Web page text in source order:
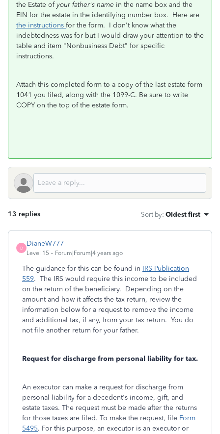
the Estate ofyour father's name in the name box and the
EIN for the estate in the identifying number box. Here are
the instructions for the form. I don't know what the
indebtedness was for but I would draw your attention to the
table and item "Nonbusiness Debt" for specific
instructions.
Attach this completed form to a copy of the last estate form
1041 you filed, along with the 1099-C. Be sure to write
COPY on the top of the estate form.
13 replies Sort by: Oldest first
D
DianeW777
Level 15 Forum|Forum|4 years ago
The guidance for this can be found in IRS Publication
559. The IRS would require this income to be included
on the return of the beneficiary. Depending on the
amount and how it affects the tax return, review the
information below for a request to remove the income
and additional tax, if any, from your tax return. You do
not file another return for your father.
Request for discharge from personal liability for tax.
An executor can make a request for discharge from
personal liability for a decedent's income, gift, and
estate taxes. The request must be made after the returns
for those taxes are filed. To make the request, file Form
5495. For this purpose, an executor is an executor or